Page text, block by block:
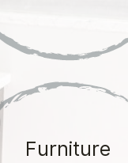
Furniture